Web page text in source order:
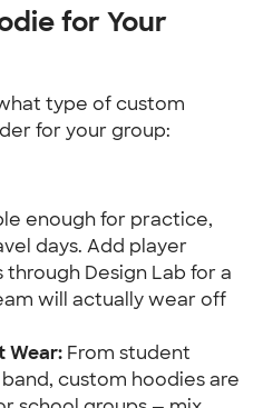
for Your
type of custom
for your group:
enough for practice,
days. Add player
Design Lab for a
will actually wear off
Wear: From student
custom hoodies are